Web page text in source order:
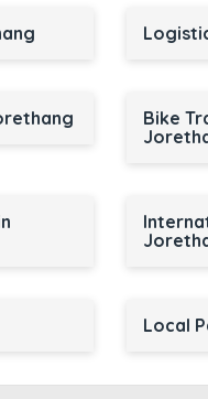
Bike
Local